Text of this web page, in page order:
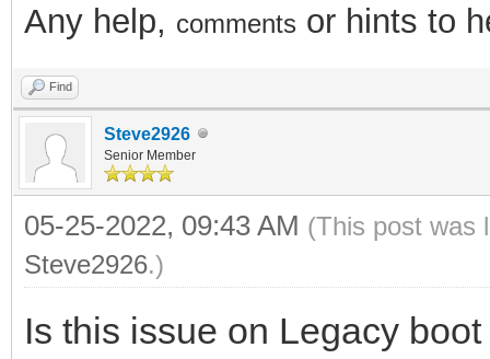
Any help, comments or hints to
Find
Steve2926
Senior Member
05-25-2022, 09:43 AM (This post was
Steve2926.)
Is this issue on Legacy